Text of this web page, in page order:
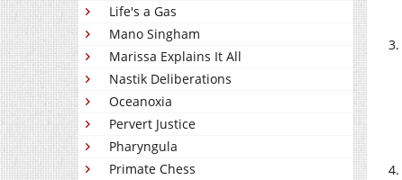
Life's a Gas
Mano Singham
Marissa Explains It All
Nastik Deliberations
Oceanoxia
Pervert Justice
Pharyngula
Primate Chess